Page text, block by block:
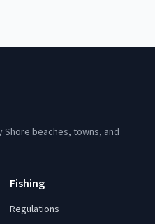
beaches, towns, and
Fishing
Regulations